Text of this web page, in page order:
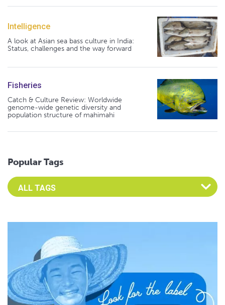
Intelligence
A look at Asian sea bass culture in India:
Status, challenges and the way forward
Fisheries
Catch & Culture Review: Worldwide
genome-wide genetic diversity and
population structure of mahimahi
Popular Tags
Select an Advocate Tag to view it's posts